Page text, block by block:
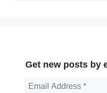
Get new posts by